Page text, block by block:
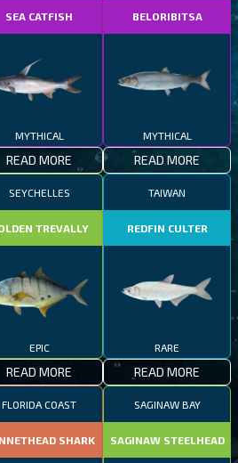
SEA CATFISH
MYTHICAL
READ MORE
BELORIBITSA
MYTHICAL
READ MORE
SEYCHELLES
TREVALLY
EPIC
READ MORE
TAIWAN
REDFIN CULTER
RARE
READ MORE
FLORIDA COAST
SHARK
SAGINAW BAY
SAGINAW STEELHEAD